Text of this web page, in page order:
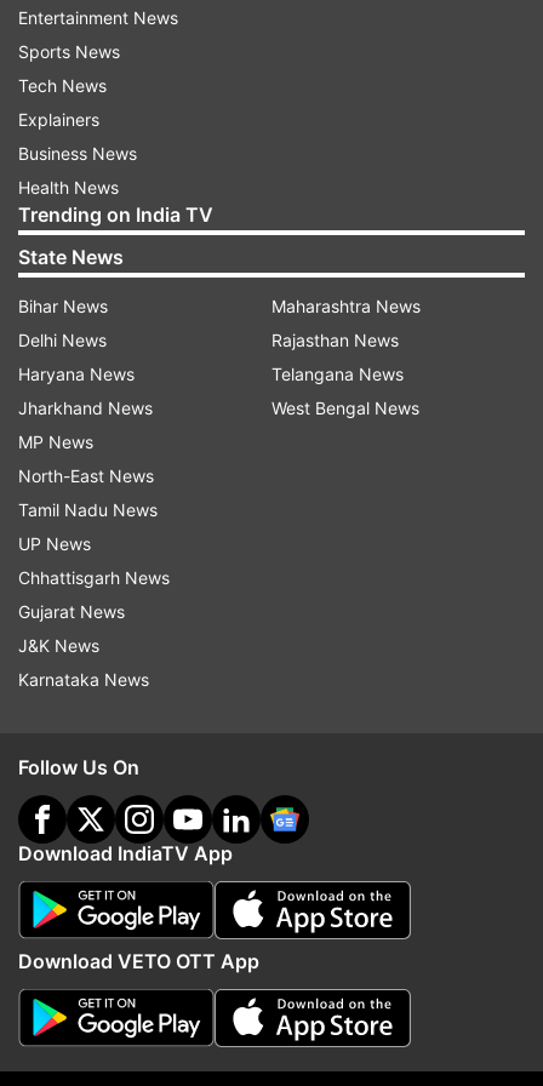
said.
"In the investigation and analysis of data of
electronic devices recovered from the
possession of the accused, it was found that the
accused was involved in sexual abuse of minor
girls. It was also revealed that he was sharing
photographs and videos of sexual exploitation of
spokesperson said.
The officials said Zaki's role was found in acts
such as aggravated sexual abuse and using
children for pornographic purposes.
(With PTI input)
Read all theBreaking NewsLive on
Entertainment News
Sports News
Tech News
Explainers
Business News
Health News
Trending on India TV
State News
Bihar News
Delhi News
Haryana News
Jharkhand News
MP News
North-East News
Tamil Nadu News
UP News
Chhattisgarh News
Gujarat News
J&K News
Karnataka News
Maharashtra News
Rajasthan News
Telangana News
West Bengal News
Follow Us On
Download IndiaTV App
Download VETO OTT App